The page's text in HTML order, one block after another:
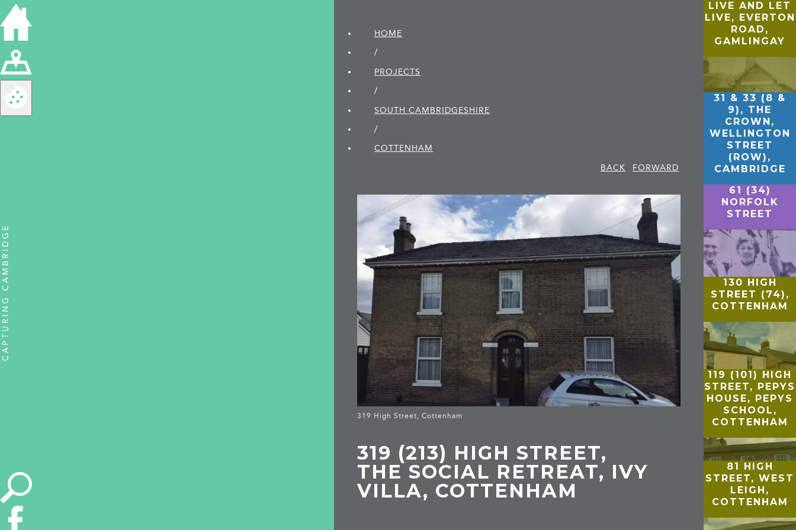
HOME
/
PROJECTS
/
SOUTH CAMBRIDGE­SHIRE
/
COTTENHAM
BACK
FORWARD
319 High Street, Cottenham
319 (213) HIGH STREET,
THE SOCIAL RETREAT, IVY
VILLA, COTTENHAM
LIVE AND LET
LIVE, EVERTON
ROAD,
GAMLINGAY
31 & 33 (8 &
9), THE
CROWN,
WELLINGTON
STREET
(ROW),
CAMBRIDGE
61 (34)
NORFOLK
STREET
130 HIGH
STREET (74),
COTTENHAM
119 (101) HIGH
STREET, PEPYS
HOUSE, PEPYS
SCHOOL,
COTTENHAM
81 HIGH
STREET, WEST
LEIGH,
COTTENHAM